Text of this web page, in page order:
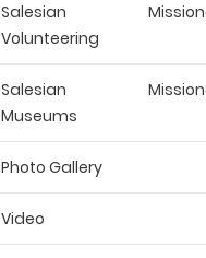
Salesian
Volunteering
Salesian
Museums
Photo Gallery
Video